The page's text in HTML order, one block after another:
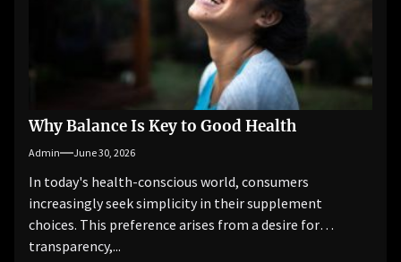
Why Balance Is Key to Good Health
Admin June 30, 2026
In today's health-conscious world, consumers
increasingly seek simplicity in their supplement
choices. This preference arises from a desire for
transparency,...